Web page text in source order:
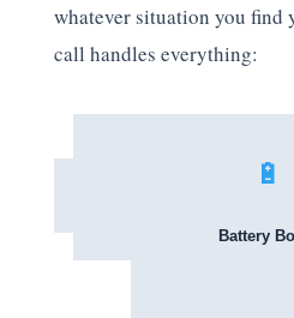
whatever situation you find
call handles everything:
🔋
Battery